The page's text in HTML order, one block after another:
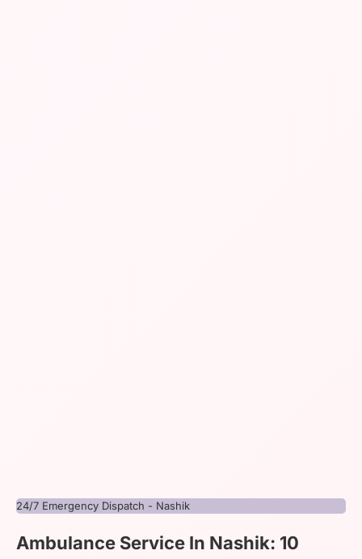
24/7 Emergency Dispatch - Nashik
Ambulance Service In Nashik: 10